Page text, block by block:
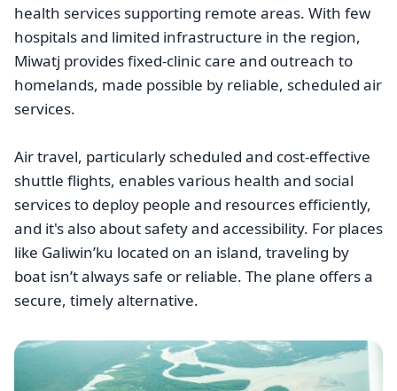
health services supporting remote areas. With few
hospitals and limited infrastructure in the region,
Miwatj provides fixed-clinic care and outreach to
homelands, made possible by reliable, scheduled air
services.
Air travel, particularly scheduled and cost-effective
shuttle flights, enables various health and social
services to deploy people and resources efficiently,
and it's also about safety and accessibility. For places
like Galiwin’ku located on an island, traveling by
boat isn’t always safe or reliable. The plane offers a
secure, timely alternative.
Image